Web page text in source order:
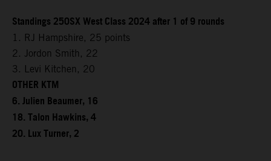
Standings 250SX West Class 2024 after 1 of 9 rounds
1. RJ Hampshire, 25 points
2. Jordon Smith, 22
3. Levi Kitchen, 20
OTHER KTM
6. Julien Beaumer, 16
18. Talon Hawkins, 4
20. Lux Turner, 2